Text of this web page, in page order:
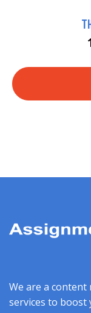
We are a
services to boost